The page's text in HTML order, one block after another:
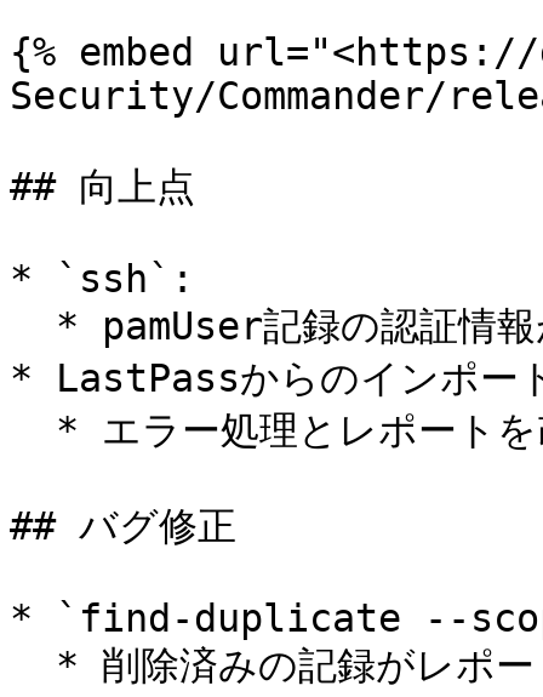
{% embed
Security/Commander/
## 向上点
* `ssh`:
* LastPassからのインポー
## バグ修正
* `find-duplicate --